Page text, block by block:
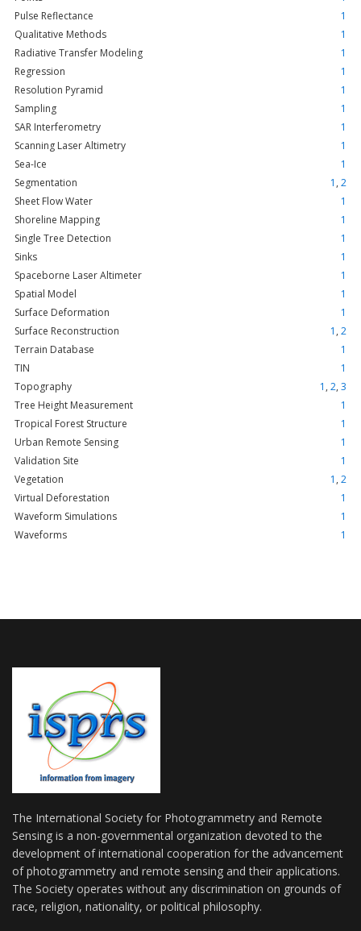
Pulse Reflectance
1
Qualitative Methods
1
Radiative Transfer Modeling
1
Regression
1
Resolution Pyramid
1
Sampling
1
SAR Interferometry
1
Scanning Laser Altimetry
1
Sea-Ice
1
Segmentation
1 , 2
Sheet Flow Water
1
Shoreline Mapping
1
Single Tree Detection
1
Sinks
1
Spaceborne Laser Altimeter
1
Spatial Model
1
Surface Deformation
1
Surface Reconstruction
1 , 2
Terrain Database
1
TIN
1
Topography
1 , 2, 3
Tree Height Measurement
1
Tropical Forest Structure
1
Urban Remote Sensing
1
Validation Site
1
Vegetation
1 , 2
Virtual Deforestation
1
Waveform Simulations
1
Waveforms
1
The International Society for Photogrammetry and Remote
Sensing is a non-governmental organization devoted to the
development of international cooperation for the advancement
of photogrammetry and remote sensing and their applications.
The Society operates without any discrimination on grounds of
race, religion, nationality, or political philosophy.